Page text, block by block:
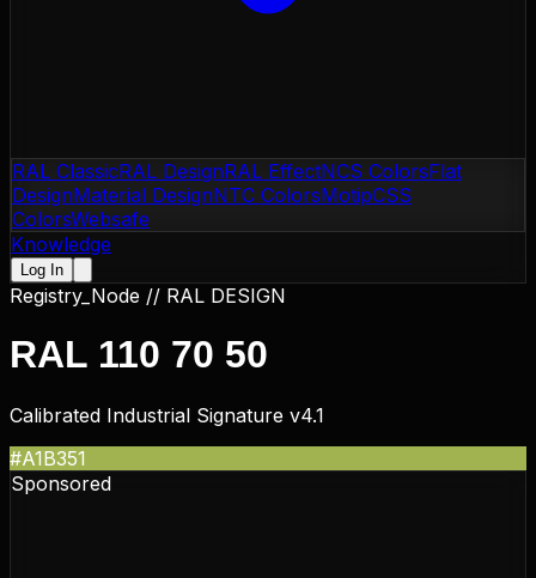
RAL ClassicRAL DesignRAL EffectNCS ColorsFlat
DesignMaterial DesignNTC ColorsMotipCSS
ColorsWebsafe
Knowledge
Log In
Registry_Node // RAL DESIGN
RAL 110 70 50
Calibrated Industrial Signature v4.1
#A1B351
Sponsored